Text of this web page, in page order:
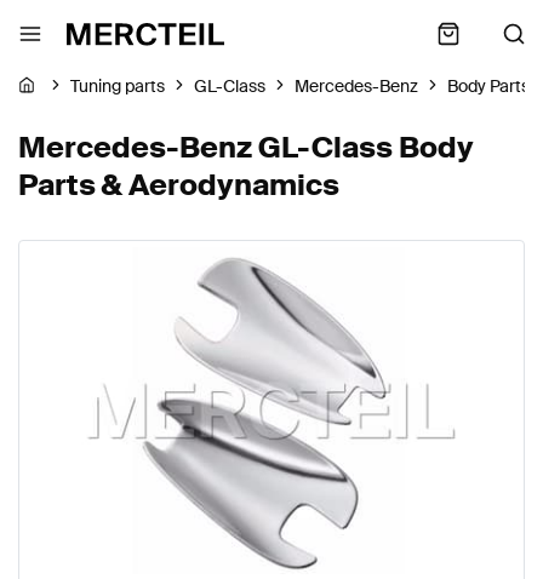
Tuning parts GL-Class Mercedes-Benz Body Parts
Mercedes-Benz GL-Class Body
Parts & Aerodynamics